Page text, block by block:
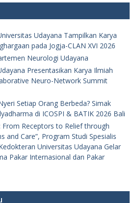
Udayana Tampilkan Karya
pada Jogja-CLAN XVI 2026
Neurologi Udayana
Presentasikan Karya Ilmiah
Neuro-Network Summit
Setiap Orang Berbeda? Simak
di ICOSPI & BATIK 2026 Bali
From Receptors to Relief through
and Care”, Program Studi Spesialis
Universitas Udayana Gelar
Pakar Internasional dan Pakar